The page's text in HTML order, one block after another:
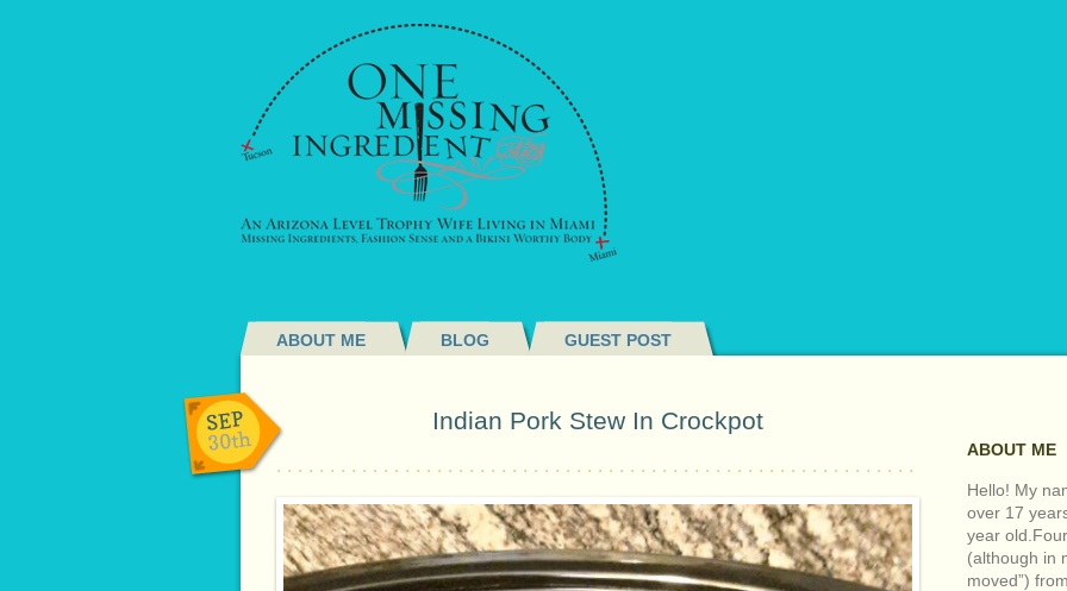
ABOUT ME BLOG GUEST POST
Indian Pork Stew In Crockpot
SEP
30th ABOUT ME
Hello! My
over 17
year
(although in
moved”)